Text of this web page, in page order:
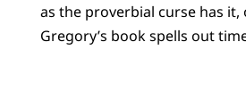
as the proverbial curse has it,
Gregory’s book spells out